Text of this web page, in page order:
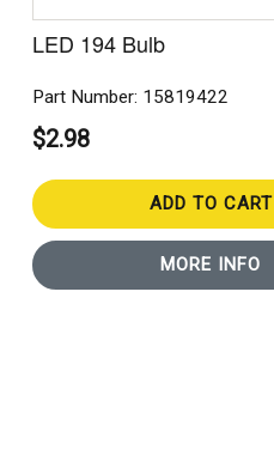
LED 194 Bulb
Part Number: 15819422
$2.98
ADD TO CART
MORE INFO